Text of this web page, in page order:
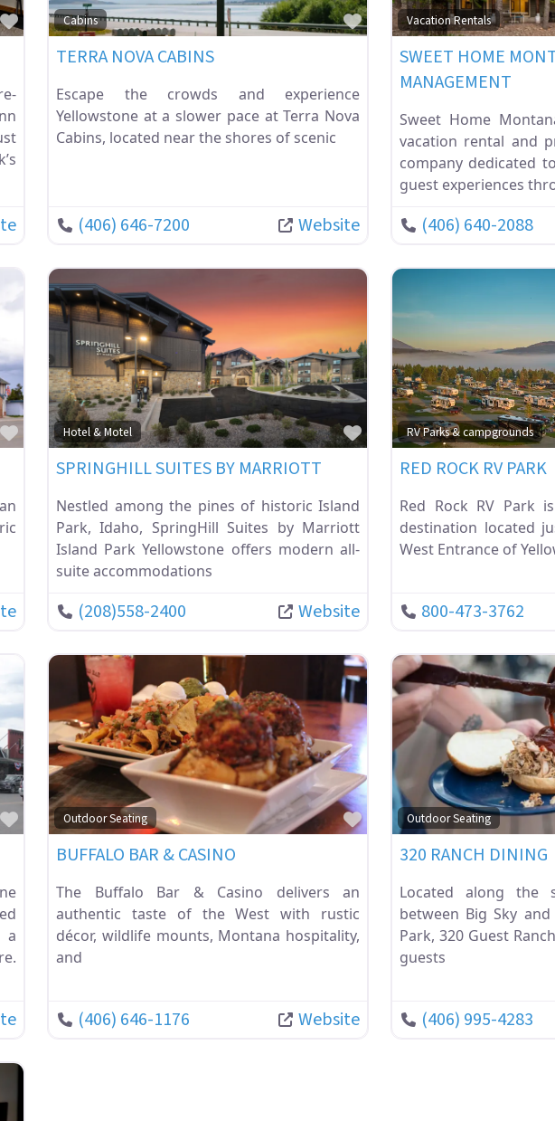
Favorite
Cabins Favorite
TERRA NOVA CABINS
Escape the crowds and experience
Yellowstone at a slower pace at Terra Nova
Cabins, located near the shores of scenic
(406) 646-7200 Website
Vacation Rentals
SWEET HOME
MANAGEMENT
Sweet Home
vacation rental and
company dedicated
guest experiences
(406) 640-2088
FavoriteHotel & Motel Favorite
SPRINGHILL SUITES BY MARRIOTT
Nestled among the pines of historic Island
Park, Idaho, SpringHill Suites by Marriott
Island Park Yellowstone offers modern all-
suite accommodations
(208)558-2400 Website
RV Parks & campgrounds
RED ROCK RV PARK
Red Rock RV Park
destination located
West Entrance of
800-473-3762
Favorite
a
Outdoor Seating Favorite
BUFFALO BAR & CASINO
The Buffalo Bar & Casino delivers an
authentic taste of the West with rustic
décor, wildlife mounts, Montana hospitality,
and
(406) 646-1176 Website
Outdoor Seating
320 RANCH DINING
Located along the
between Big Sky
Park, 320 Guest
guests
(406) 995-4283